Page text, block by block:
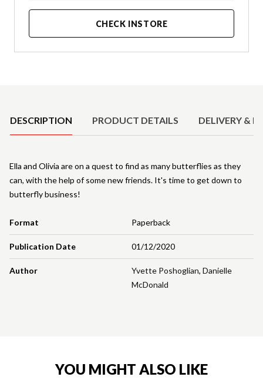
CHECK INSTORE
DESCRIPTION PRODUCT DETAILS DELIVERY &
Format Paperback
Publication Date 01/12/2020
Author Yvette Poshoglian, Danielle
McDonald
Ella and Olivia are on a quest to find as many butterflies as they
can, with the help of some new friends. It's time to get down to
butterfly business!
YOU MIGHT ALSO LIKE